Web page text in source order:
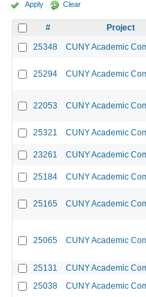
Apply Clear
# Project
25348
CUNY Academic
25294 CUNY Academic
22053 CUNY Academic
25321 CUNY Academic
23261 CUNY Academic
25184 CUNY Academic
25165 CUNY Academic
25065 CUNY Academic
25131 CUNY Academic
25038
CUNY Academic